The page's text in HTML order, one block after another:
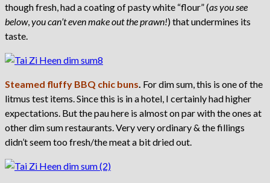
though fresh, had a coating of pasty white “flour” (as you see
below,you can’t even make out the prawn!) that undermines its
taste.
Steamed fluffy BBQ chic buns. For dim sum, this is one of the
litmus test items. Since this is in a hotel, I certainly had higher
expectations. But the pau here is almost on par with the ones at
other dim sum restaurants. Very very ordinary & the fillings
didn’t seem too fresh/the meat a bit dried out.